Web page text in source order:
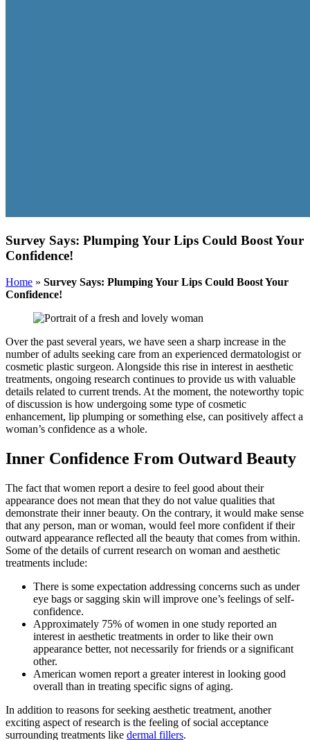
Survey Says: Plumping Your Lips Could Boost Your
Confidence!
Home » Survey Says: Plumping Your Lips Could Boost Your
Confidence!
Over the past several years, we have seen a sharp increase in the
number of adults seeking care from an experienced dermatologist or
cosmetic plastic surgeon. Alongside this rise in interest in aesthetic
treatments, ongoing research continues to provide us with valuable
details related to current trends. At the moment, the noteworthy topic
of discussion is how undergoing some type of cosmetic
enhancement, lip plumping or something else, can positively affect a
woman’s confidence as a whole.
Inner Confidence From Outward Beauty
The fact that women report a desire to feel good about their
appearance does not mean that they do not value qualities that
demonstrate their inner beauty. On the contrary, it would make sense
that any person, man or woman, would feel more confident if their
outward appearance reflected all the beauty that comes from within.
Some of the details of current research on woman and aesthetic
treatments include:
There is some expectation addressing concerns such as under
eye bags or sagging skin will improve one’s feelings of self-
confidence.
Approximately 75% of women in one study reported an
interest in aesthetic treatments in order to like their own
appearance better, not necessarily for friends or a significant
other.
American women report a greater interest in looking good
overall than in treating specific signs of aging.
In addition to reasons for seeking aesthetic treatment, another
exciting aspect of research is the feeling of social acceptance
surrounding treatments like dermal fillers.